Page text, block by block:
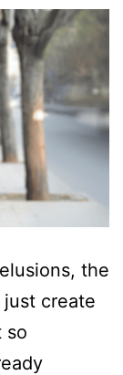
the
create
so